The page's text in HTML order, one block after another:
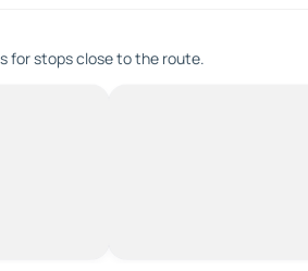
for stops close to the route.